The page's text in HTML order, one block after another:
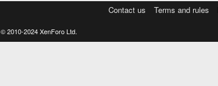
Contact us Terms and rules
© 2010-2024 XenForo Ltd.